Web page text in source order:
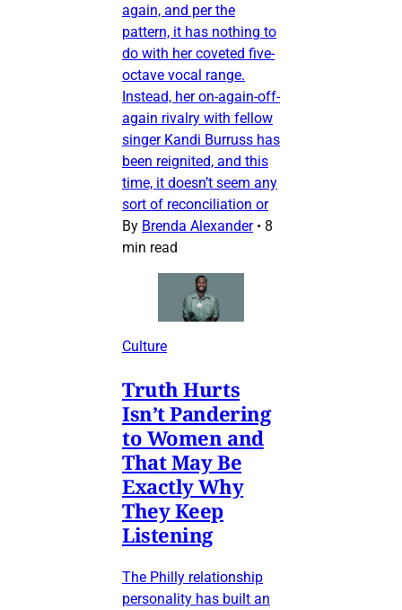
again, and per the
pattern, it has nothing to
do with her coveted five-
octave vocal range.
Instead, her on-again-off-
again rivalry with fellow
singer Kandi Burruss has
been reignited, and this
time, it doesn’t seem any
sort of reconciliation or
By Brenda Alexander • 8
min read
Culture
Truth Hurts
Isn’t Pandering
to Women and
That May Be
Exactly Why
They Keep
Listening
The Philly relationship
personality has built an